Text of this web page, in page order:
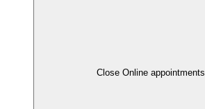
Close Online appointments